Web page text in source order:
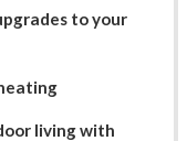
to your
living with